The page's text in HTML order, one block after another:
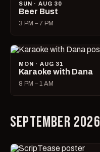
SUN · AUG 30
Beer Bust
3 PM – 7 PM
MON · AUG 31
Karaoke with Dana
8 PM – 1 AM
SEPTEMBER 2026